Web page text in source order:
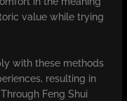
value while trying
with these methods
resulting in
Feng Shui